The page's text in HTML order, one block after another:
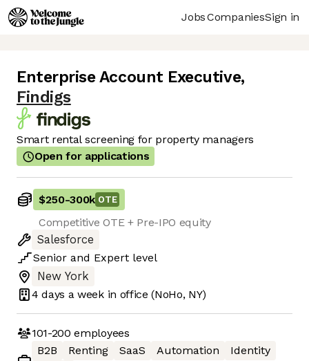
JobsCompaniesSign in
Enterprise Account Executive,
Findigs
Smart rental screening for property managers
Open for applications
$250-300k OTE
Competitive OTE + Pre-IPO equity
Salesforce
Senior and Expert level
New York
4 days a week in office (NoHo, NY)
101-200 employees
B2B
Renting SaaS Automation
Identity